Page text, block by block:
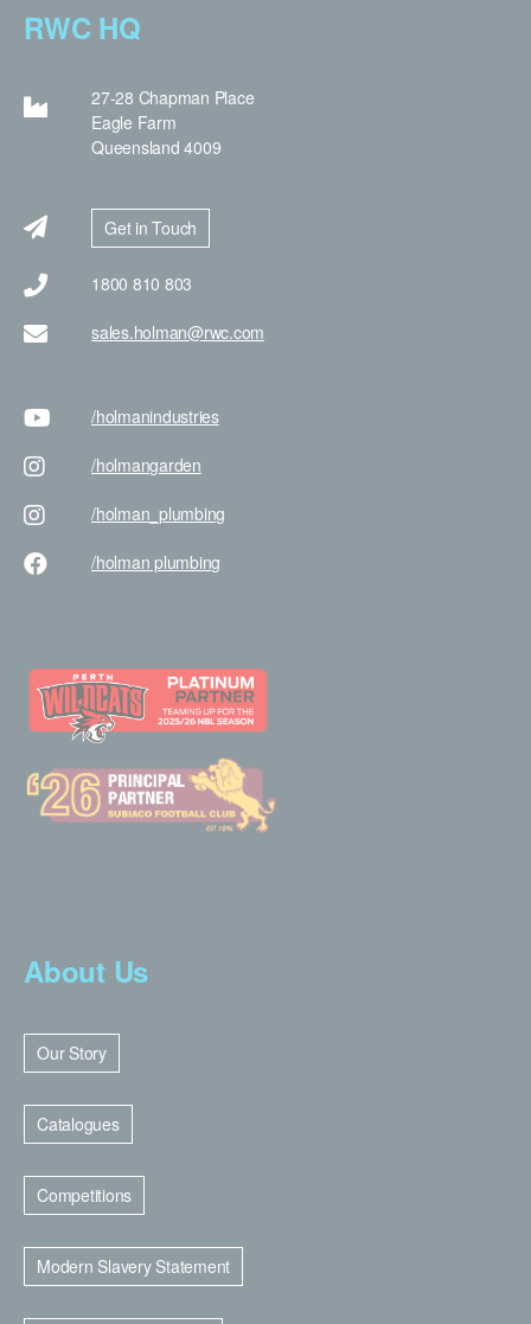
RWC HQ
27-28 Chapman Place
Eagle Farm
Queensland 4009
Get in Touch
1800 810 803
sales.holman@rwc.com
/holmanindustries
/holmangarden
/holman _plumbing
/holman plumbing
About Us
Our Story
Catalogues
Competitions
Modern Slavery Statement